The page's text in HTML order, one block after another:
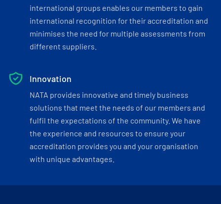
international groups enables our members to gain
international recognition for their accreditation and
minimises the need for multiple assessments from
different suppliers.
Innovation
NATA provides innovative and timely business
solutions that meet the needs of our members and
fulfil the expectations of the community. We have
the experience and resources to ensure your
accreditation provides you and your organisation
with unique advantages.